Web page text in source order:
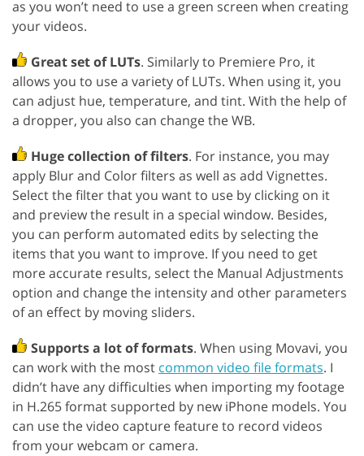
as you won’t need to use a green screen when creating
your videos.
Great set of LUTs. Similarly to Premiere Pro, it
allows you to use a variety of LUTs. When using it, you
can adjust hue, temperature, and tint. With the help of
a dropper, you also can change the WB.
Huge collection of filters. For instance, you may
apply Blur and Color filters as well as add Vignettes.
Select the filter that you want to use by clicking on it
and preview the result in a special window. Besides,
you can perform automated edits by selecting the
items that you want to improve. If you need to get
more accurate results, select the Manual Adjustments
option and change the intensity and other parameters
of an effect by moving sliders.
Supports a lot of formats. When using Movavi, you
can work with the most common video file formats. I
didn’t have any difficulties when importing my footage
in H.265 format supported by new iPhone models. You
can use the video capture feature to record videos
from your webcam or camera.